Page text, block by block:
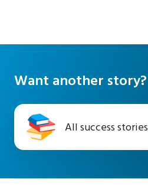
Want another story?
All success stories
All
success
stories